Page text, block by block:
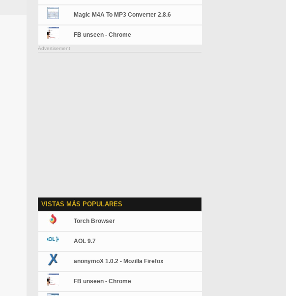
Magic M4A To MP3 Converter 2.8.6
FB unseen - Chrome
Advertisement
VISTAS MÁS POPULARES
Torch Browser
AOL 9.7
anonymoX 1.0.2 - Mozilla Firefox
FB unseen - Chrome